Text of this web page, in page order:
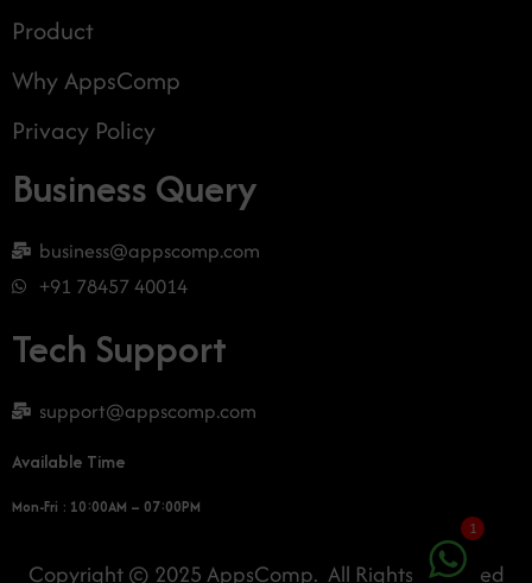
Product
Why AppsComp
Privacy Policy
Business Query
business@appscomp.com
+91 78457 40014
Tech Support
support@appscomp.com
Available Time
Mon-Fri : 10:00AM – 07:00PM
Copyright © 2025 AppsComp. All Rights Reserved
1